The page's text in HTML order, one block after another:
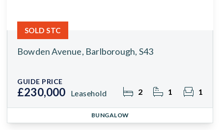
Bowden Avenue, Barlborough, S43
GUIDE PRICE
£230,000 Leasehold 2 1 1
SOLD STC
BUNGALOW